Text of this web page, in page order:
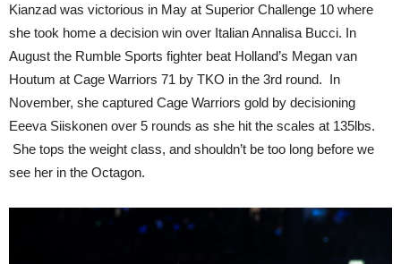
Kianzad was victorious in May at Superior Challenge 10 where
she took home a decision win over Italian Annalisa Bucci. In
August the Rumble Sports fighter beat Holland’s Megan van
Houtum at Cage Warriors 71 by TKO in the 3rd round. In
November, she captured Cage Warriors gold by decisioning
Eeeva Siiskonen over 5 rounds as she hit the scales at 135lbs.
She tops the weight class, and shouldn’t be too long before we
see her in the Octagon.